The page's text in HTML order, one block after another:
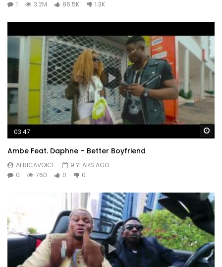
1 3.2M 86.5K 1.3K
03:47
Ambe Feat. Daphne – Better Boyfriend
AFRICAVOICE
9 YEARS AGO
0
760 0 0